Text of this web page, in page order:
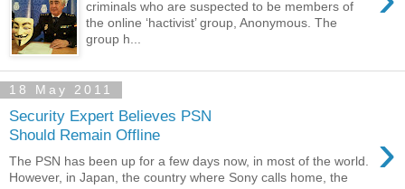
criminals who are suspected to be members of
the online ‘hactivist’ group, Anonymous. The
group h...
18 May 2011
Security Expert Believes PSN
Should Remain Offline
›
The PSN has been up for a few days now, in most of the world.
However, in Japan, the country where Sony calls home, the